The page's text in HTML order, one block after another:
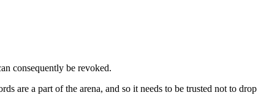
consequently be revoked.
are a part of the arena, and so it needs to be trusted not to drop